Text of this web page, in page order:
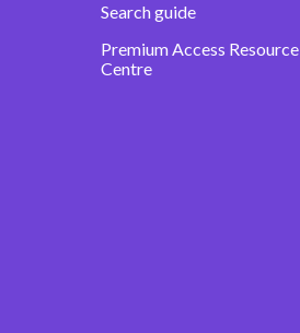
Search guide
Premium Access Resource
Centre